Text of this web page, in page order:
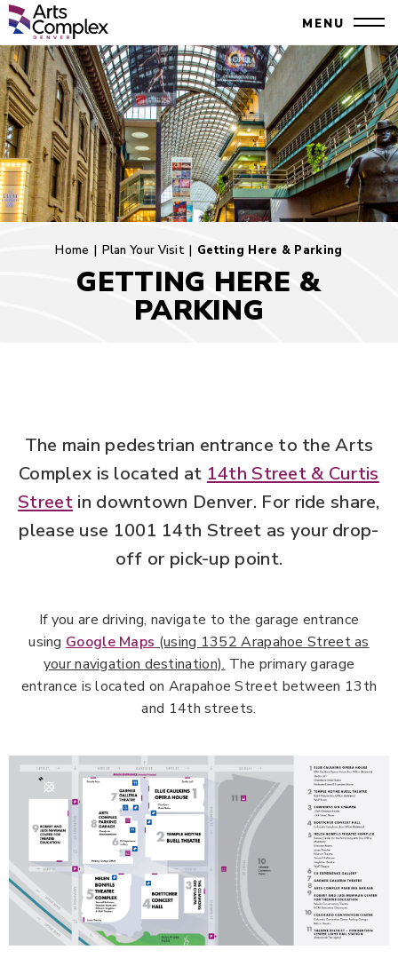
Skip
to
content
Accessibility
Buy
Tickets
Search
Search
Close
Denver Performing Arts ComplexMENU
Home | Plan Your Visit | Getting Here & Parking
GETTING HERE &
PARKING
The main pedestrian entrance to the Arts
Complex is located at 14th Street & Curtis
Street in downtown Denver. For ride share,
please use 1001 14th Street as your drop-
off or pick-up point.
If you are driving, navigate to the garage entrance
using Google Maps (using 1352 Arapahoe Street as
your navigation destination). The primary garage
entrance is located on Arapahoe Street between 13th
and 14th streets.